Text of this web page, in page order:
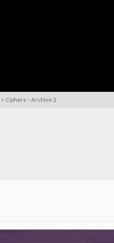
> Ciphers – Archive 2